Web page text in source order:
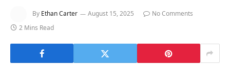
By Ethan Carter August 15, 2025
No Comments
2 Mins Read